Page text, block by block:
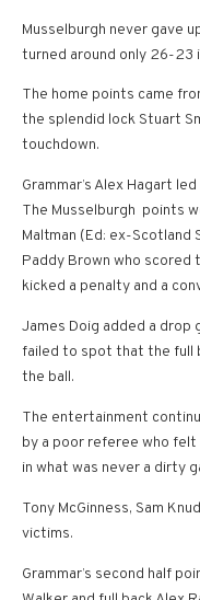
Musselburgh never gave
turned around only 26-23
The home points came
the splendid lock Stuart
touchdown.
Grammar’s Alex Hagart
The Musselburgh points
Maltman (Ed: ex-Scotland
Paddy Brown who scored
kicked a penalty and a
James Doig added a drop
failed to spot that the full
the ball.
The entertainment
by a poor referee who
in what was never a dirty
Tony McGinness, Sam
victims.
Grammar’s second half